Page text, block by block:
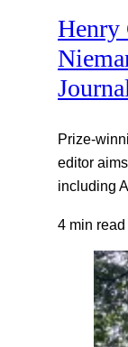
Henry
Prize-
editor
including
4 min read